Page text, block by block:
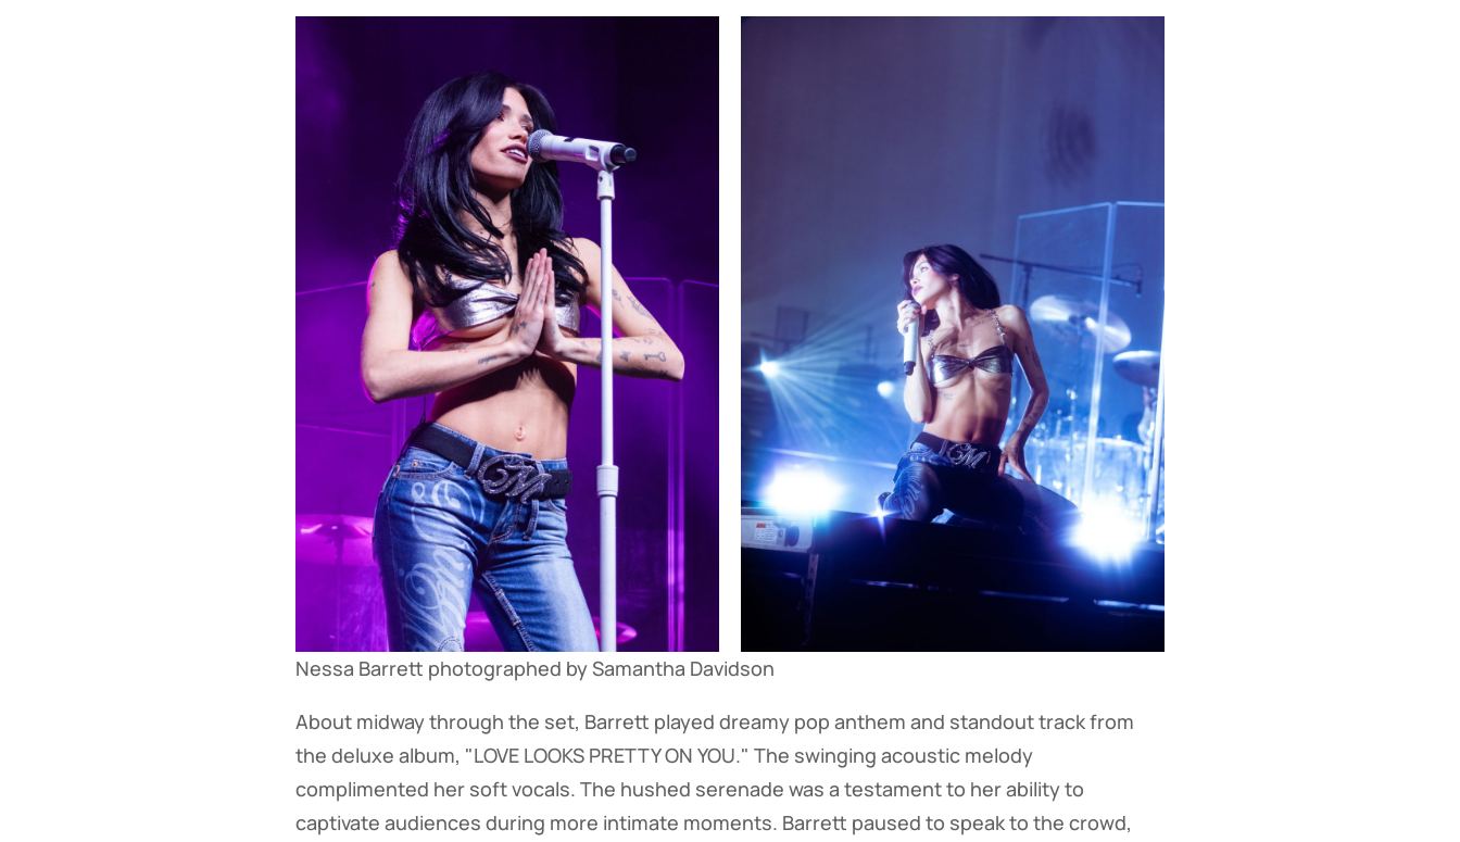
Nessa Barrett photographed by Samantha Davidson
About midway through the set, Barrett played dreamy pop anthem and standout track from
the deluxe album, "LOVE LOOKS PRETTY ON YOU." The swinging acoustic melody
complimented her soft vocals. The hushed serenade was a testament to her ability to
captivate audiences during more intimate moments. Barrett paused to speak to the crowd,